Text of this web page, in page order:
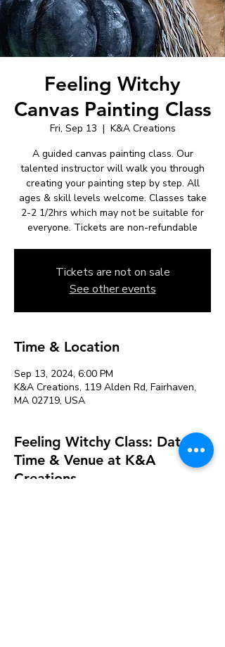
Feeling Witchy
Canvas Painting Class
Fri, Sep 13
  |
K&A Creations
A guided canvas painting class. Our
talented instructor will walk you through
creating your painting step by step. All
ages & skill levels welcome. Classes take
2-2 1/2hrs which may not be suitable for
everyone. Tickets are non-refundable
Tickets are not on sale
See other events
Time & Location
Sep 13, 2024, 6:00 PM
K&A Creations, 119 Alden Rd, Fairhaven,
MA 02719, USA
Feeling Witchy Class: Date,
Time & Venue at K&A
Creations